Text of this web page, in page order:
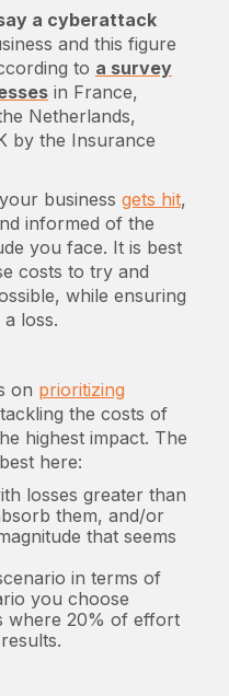
a cyberattack
and this figure
to a survey
in France,
Netherlands,
by the Insurance
business gets hit,
informed of the
you face. It is best
costs to try and
while ensuring
loss.
on prioritizing
the costs of
highest impact. The
here:
losses greater than
them, and/or
that seems
in terms of
you choose
where 20% of effort